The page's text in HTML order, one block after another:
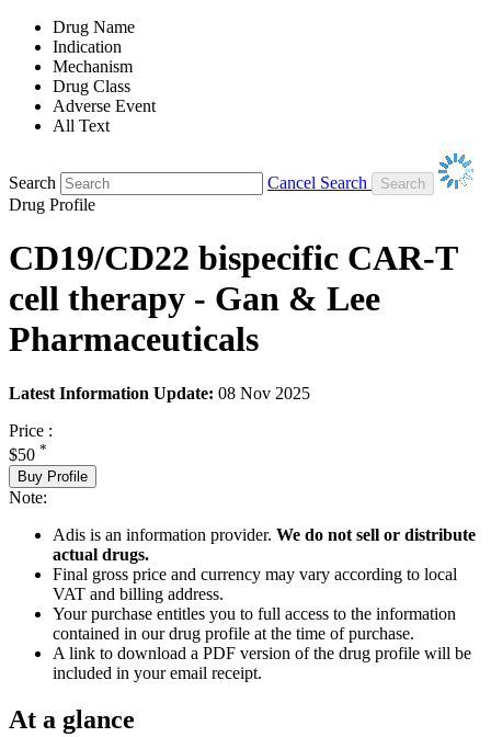
Drug Name
Indication
Mechanism
Drug Class
Adverse Event
All Text
Search
Cancel Search
Drug Profile
CD19/CD22 bispecific CAR-T
cell therapy - Gan & Lee
Pharmaceuticals
Latest Information Update: 08 Nov 2025
Price :
$50 *
Buy Profile
Note:
Adis is an information provider. We do not sell or distribute
actual drugs.
Final gross price and currency may vary according to local
VAT and billing address.
Your purchase entitles you to full access to the information
contained in our drug profile at the time of purchase.
A link to download a PDF version of the drug profile will be
included in your email receipt.
At a glance